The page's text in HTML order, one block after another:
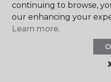
continuing to browse,
our enhancing your
Learn more.